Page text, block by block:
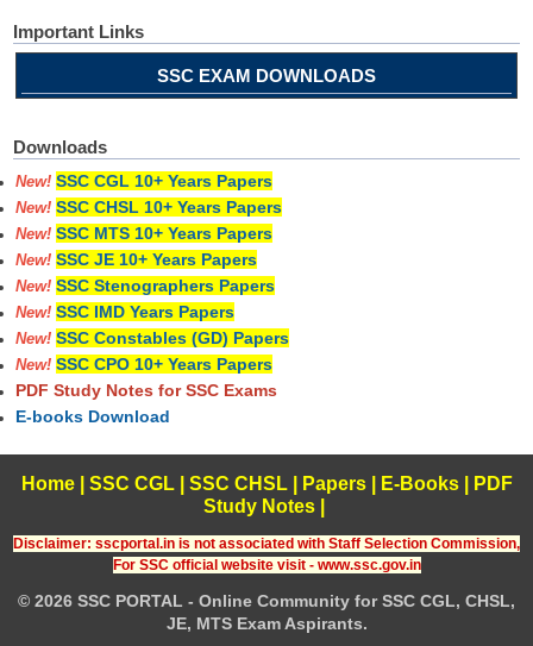
Important Links
SSC EXAM DOWNLOADS
Downloads
New! SSC CGL 10+ Years Papers
New! SSC CHSL 10+ Years Papers
New! SSC MTS 10+ Years Papers
New! SSC JE 10+ Years Papers
New! SSC Stenographers Papers
New! SSC IMD Years Papers
New! SSC Constables (GD) Papers
New! SSC CPO 10+ Years Papers
PDF Study Notes for SSC Exams
E-books Download
Home| SSC CGL| SSC CHSL| Papers| E-Books
PDF
Study Notes
Disclaimer: sscportal.in is not associated with Staff Selection Commission,
For SSC official website visit - www.ssc.gov.in
© 2026 SSC PORTAL - Online Community for SSC CGL, CHSL,
JE, MTS Exam Aspirants.